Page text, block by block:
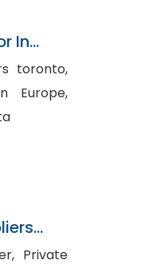
In
toronto,
Europe,